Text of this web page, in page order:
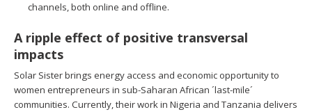
channels, both online and offline.
A ripple effect of positive transversal
impacts
Solar Sister brings energy access and economic opportunity to
women entrepreneurs in sub-Saharan African ´last-mile´
communities. Currently, their work in Nigeria and Tanzania delivers